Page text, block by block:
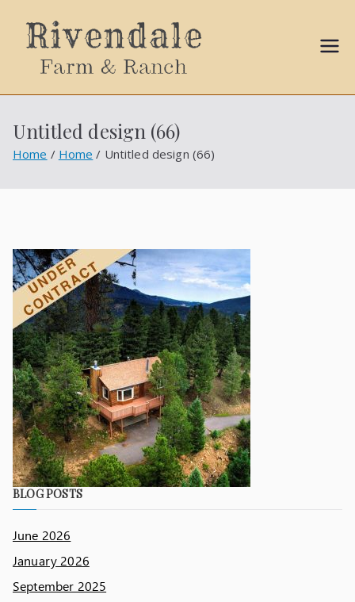
Ball
Untitled design (66)
Home Home Untitled design (66)
BLOG POSTS
June 2026
January 2026
September 2025